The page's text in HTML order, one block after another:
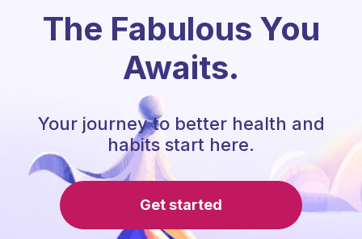
The Fabulous You
Awaits.
Your journey to better health and
habits start here.
Get started